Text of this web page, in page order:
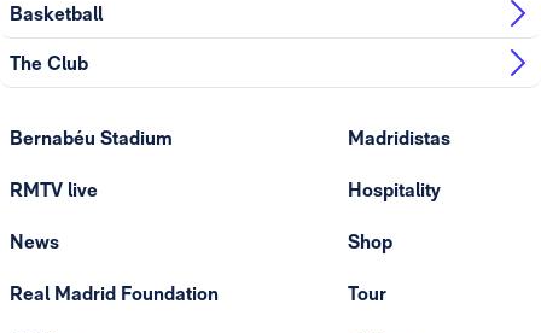
Basketball
The Club
Bernabéu Stadium
RMTV live
News
Real Madrid Foundation
Madridistas
Hospitality
Shop
Tour